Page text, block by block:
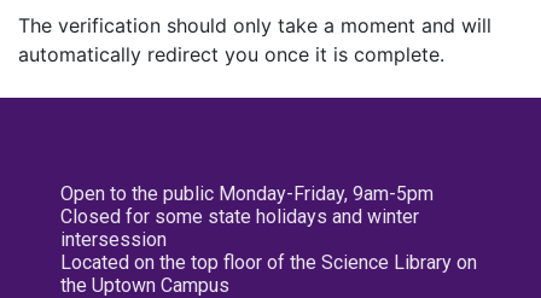
The verification should only take a moment and will
automatically redirect you once it is complete.
Open to the public Monday-Friday, 9am-5pm
Closed for some state holidays and winter
intersession
Located on the top floor of the Science Library on
the Uptown Campus